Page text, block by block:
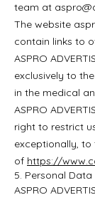
team at
The website
contain links to
ASPRO
exclusively to
in the medical
ASPRO
right to restrict
exceptionally,
of https://
5. Personal Data
ASPRO